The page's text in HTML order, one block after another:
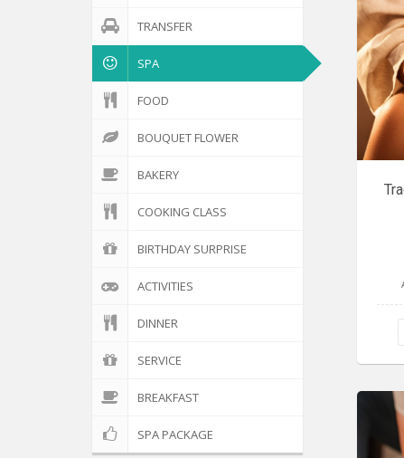
TRANSFER
SPA
FOOD
BOUQUET FLOWER
BAKERY
COOKING CLASS
BIRTHDAY SURPRISE
ACTIVITIES
DINNER
SERVICE
BREAKFAST
SPA PACKAGE